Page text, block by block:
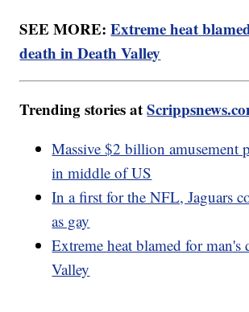
SEE MORE:Extreme heat
death in Death Valley
Trending stories at
Massive $2 billion amusement
in middle of US
In a first for the NFL, Jaguars
as gay
Extreme heat blamed for man's
Valley